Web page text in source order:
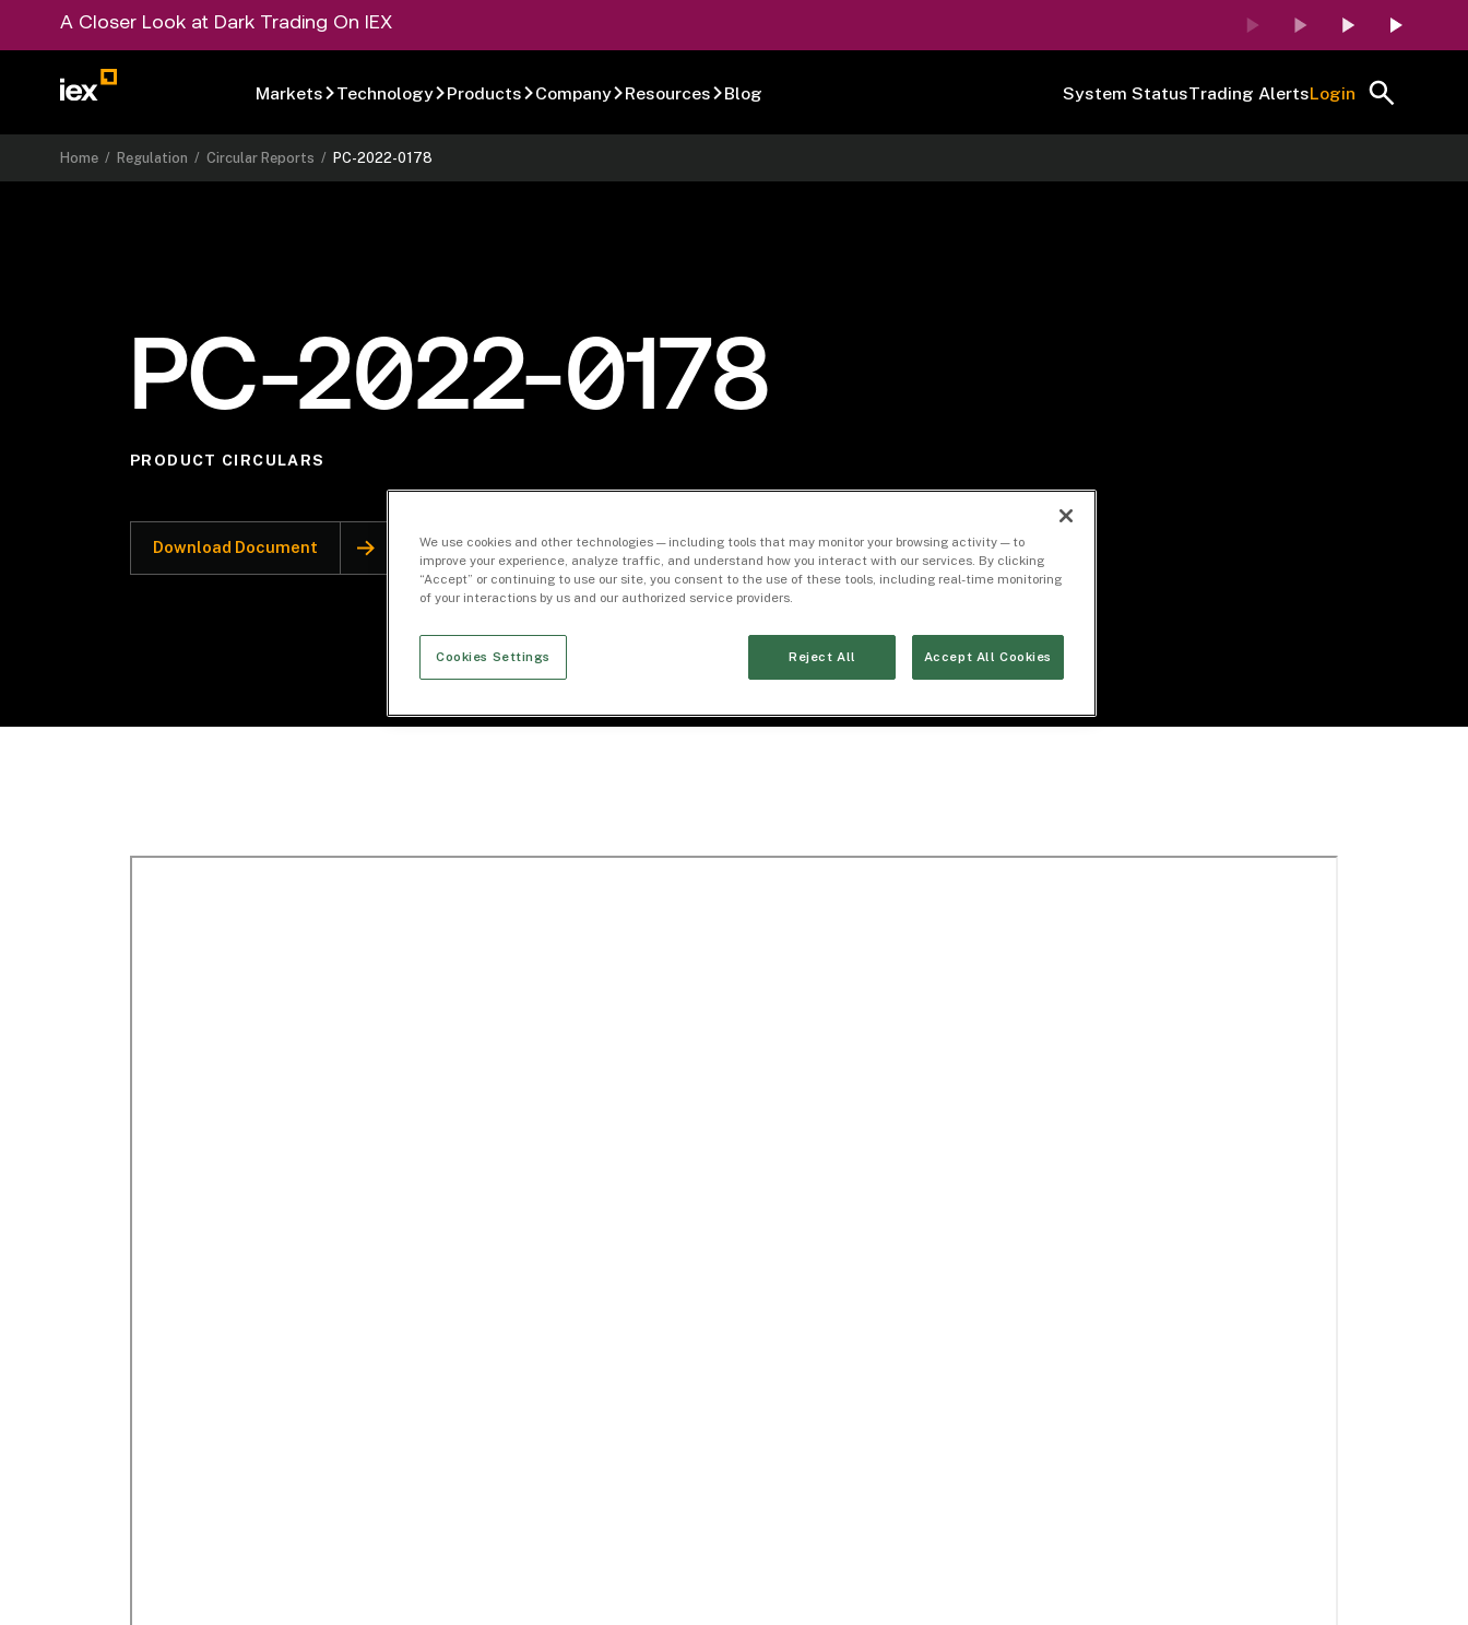
A Closer Look at Dark Trading On IEX
Markets Technology Products Company Resources Blog System StatusTrading AlertsLogin
Home /Regulation /Circular Reports /PC-2022-0178
PC-2022-0178
PRODUCT CIRCULARS
Download Document
We use cookies and other technologies — including tools that may monitor your browsing activity — to
improve your experience, analyze traffic, and understand how you interact with our services. By clicking
“Accept” or continuing to use our site, you consent to the use of these tools, including real-time monitoring
of your interactions by us and our authorized service providers.
Cookies Settings Reject All Accept All Cookies